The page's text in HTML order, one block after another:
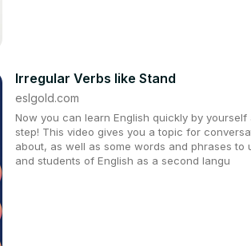
Irregular Verbs like Stand
eslgold.com
Now you can learn English quickly by
step! This video gives you a topic for
about, as well as some words and phrases to
and students of English as a second langu